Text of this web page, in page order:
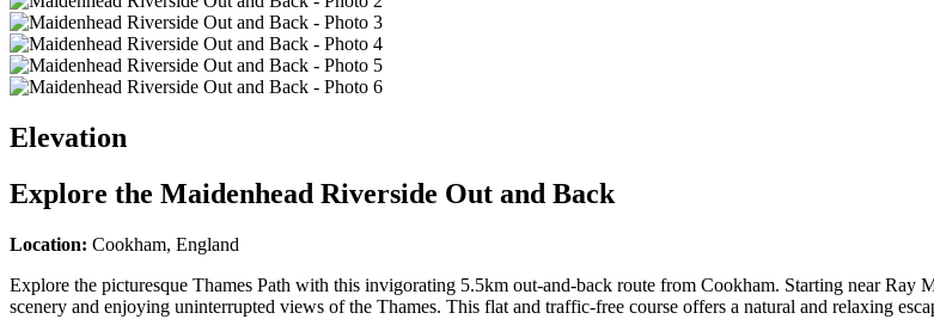
Elevation
Explore the Maidenhead Riverside Out and Back
Location: Cookham, England
Explore the picturesque Thames Path with this invigorating 5.5km out-and-back route from Cookham. Starting near
scenery and enjoying uninterrupted views of the Thames. This flat and traffic-free course offers a natural and relaxing